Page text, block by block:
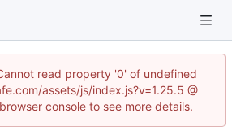
read property '0' of undefined
assets/js/index.js?v=1.25.5 @
console to see more details.